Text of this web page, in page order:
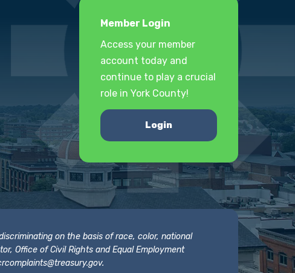
Member Login
Access your member
account today and
continue to play a crucial
role in York County!
Login
on the basis of race, color, national
Office of Civil Rights and Equal Employment
.